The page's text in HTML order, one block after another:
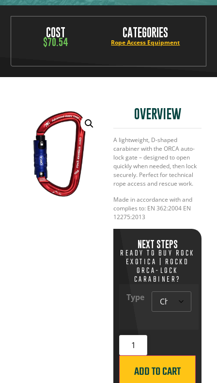
COST
$70.54
CATEGORIES
Rope Access Equipment
OVERVIEW
A lightweight, D-shaped
carabiner with the ORCA auto-
lock gate – designed to open
quickly when needed, then lock
securely. Perfect for technical
rope access and rescue work.
Made in accordance with and
complies to: EN 362:2004 EN
12275:2013
NEXT STEPS
READY TO BUY ROCK
EXOTICA | ROCKD
ORCA-LOCK
CARABINER?
Type
ADD TO CART